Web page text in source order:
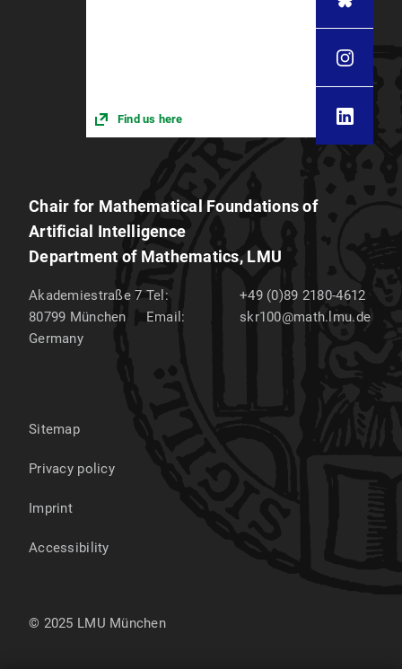
Find us here
Chair for Mathematical Foundations of
Artificial Intelligence
Department of Mathematics, LMU
Akademiestraße 7
80799 München
Germany
Tel:
+49 (0)89 2180-4612
Email:
skr100@math.lmu.de
Sitemap
Privacy policy
Imprint
Accessibility
© 2025 LMU München